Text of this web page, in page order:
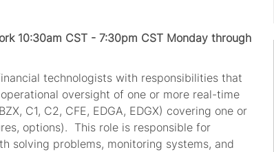
10:30am CST - 7:30pm CST Monday through
technologists with responsibilities that
oversight of one or more real-time
C1, C2, CFE, EDGA, EDGX) covering one or
options). This role is responsible for
solving problems, monitoring systems, and